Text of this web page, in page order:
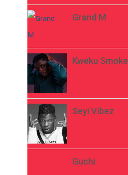
Grand M
Kweku Smoke
Seyi Vibez
Guchi